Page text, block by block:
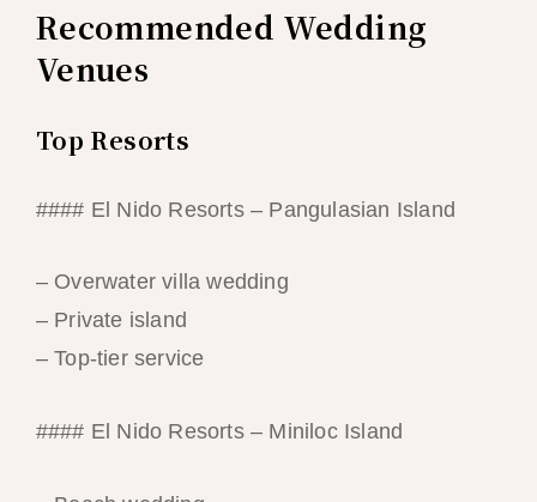
Recommended Wedding
Venues
Top Resorts
#### El Nido Resorts – Pangulasian Island
– Overwater villa wedding
– Private island
– Top-tier service
#### El Nido Resorts – Miniloc Island